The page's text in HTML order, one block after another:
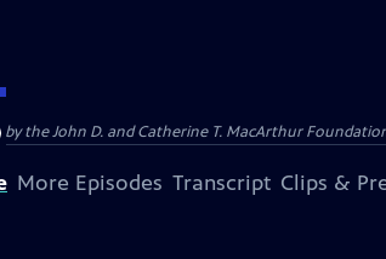
the John D. and Catherine T. MacArthur
More Episodes Transcript Clips &